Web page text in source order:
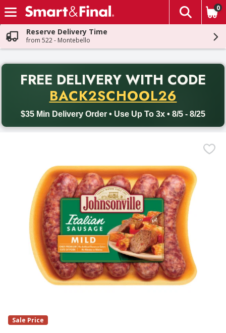
Skip header to page content
The
0
Reserve Delivery Time
from 522 - Montebello
FREE DELIVERY WITH CODE
BACK2SCHOOL26
$35 Min Delivery Order • Use Up To 3x • 8/5 - 8/25
Back to School promotion. Free delivery with promo code
Sale Price